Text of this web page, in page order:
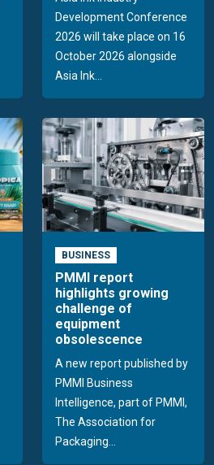
Development Conference
2026 will take place on 16
October 2026 alongside
Asia Ink...
BUSINESS
PMMI report
highlights growing
challenge of
equipment
obsolescence
A new report published by
PMMI Business
Intelligence, part of PMMI,
The Association for
Packaging...